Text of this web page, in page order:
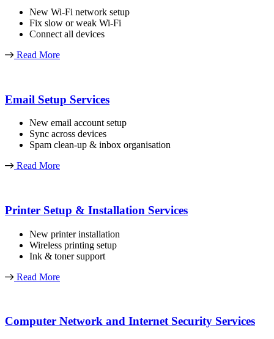
New Wi-Fi network setup
Fix slow or weak Wi-Fi
Connect all devices
Read More
Email Setup Services
New email account setup
Sync across devices
Spam clean-up & inbox organisation
Read More
Printer Setup & Installation Services
New printer installation
Wireless printing setup
Ink & toner support
Read More
Computer Network and Internet Security Services